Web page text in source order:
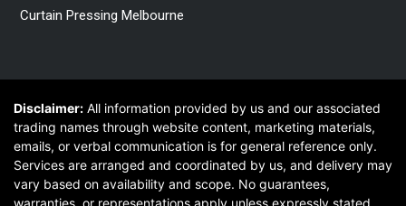
Curtain Pressing Melbourne
Disclaimer: All information provided by us and our associated
trading names through website content, marketing materials,
emails, or verbal communication is for general reference only.
Services are arranged and coordinated by us, and delivery may
vary based on availability and scope. No guarantees,
warranties, or representations apply unless expressly stated